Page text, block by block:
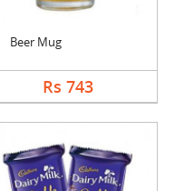
Beer Mug
Rs 743